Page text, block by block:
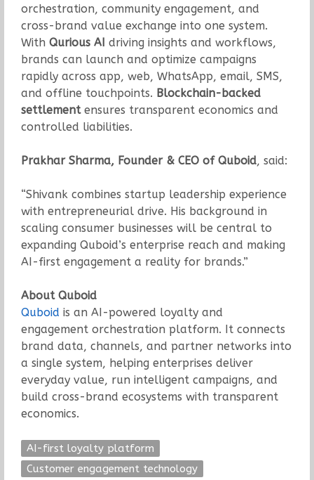
orchestration, community engagement, and
cross-brand value exchange into one system.
With Qurious AI driving insights and workflows,
brands can launch and optimize campaigns
rapidly across app, web, WhatsApp, email, SMS,
and offline touchpoints. Blockchain-backed
settlementensures transparent economics and
controlled liabilities.
Prakhar Sharma, Founder & CEO of Quboid, said:
“Shivank combines startup leadership experience
with entrepreneurial drive. His background in
scaling consumer businesses will be central to
expanding Quboid’s enterprise reach and making
AI-first engagement a reality for brands.”
About Quboid
Quboid is an AI-powered loyalty and
engagement orchestration platform. It connects
brand data, channels, and partner networks into
a single system, helping enterprises deliver
everyday value, run intelligent campaigns, and
build cross-brand ecosystems with transparent
economics.
AI-first loyalty platform
Customer engagement technology